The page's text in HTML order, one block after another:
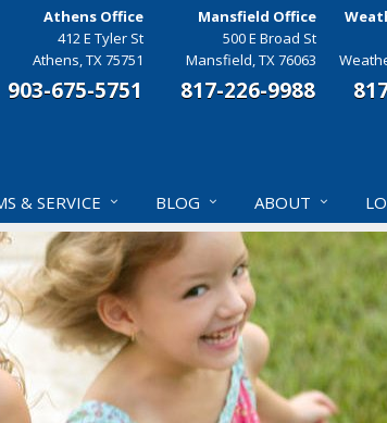
Athens Office
412 E Tyler St
Athens, TX 75751
903-675-5751
Mansfield Office
500 E Broad St
Mansfield, TX 76063
817-226-9988
& SERVICE BLOG ABOUT